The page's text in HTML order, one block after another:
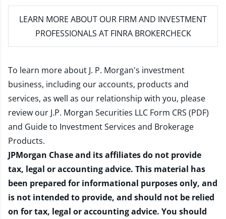
LEARN MORE ABOUT OUR FIRM AND INVESTMENT
PROFESSIONALS AT FINRA BROKERCHECK
To learn more about J. P. Morgan's investment
business, including our accounts, products and
services, as well as our relationship with you, please
review our J.P. Morgan Securities LLC Form CRS (PDF)
and Guide to Investment Services and Brokerage
Products.
JPMorgan Chase and its affiliates do not provide
tax, legal or accounting advice. This material has
been prepared for informational purposes only, and
is not intended to provide, and should not be relied
on for tax, legal or accounting advice. You should